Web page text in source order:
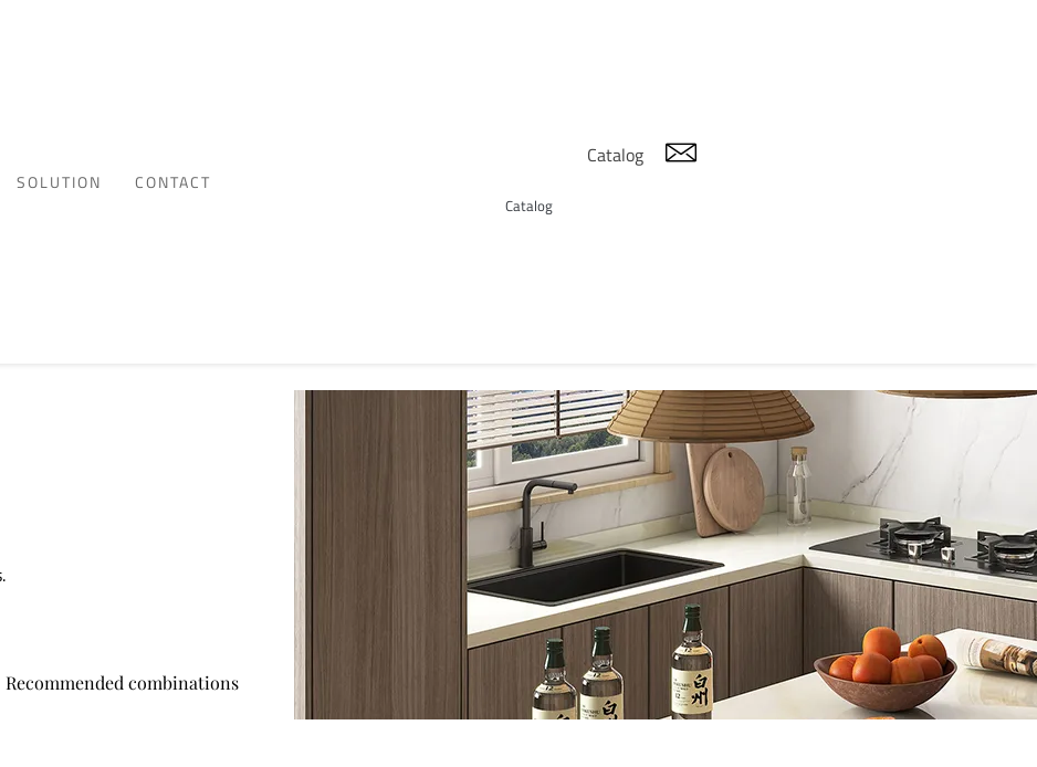
SOLUTION CONTACT
Catalog
Catalog
Recommended combinations